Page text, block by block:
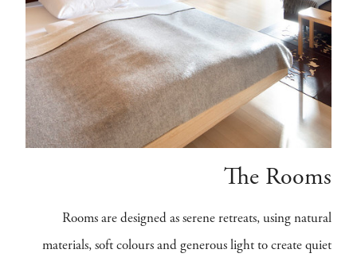
The Rooms
Rooms are designed as serene retreats, using natural
materials, soft colours and generous light to create quiet